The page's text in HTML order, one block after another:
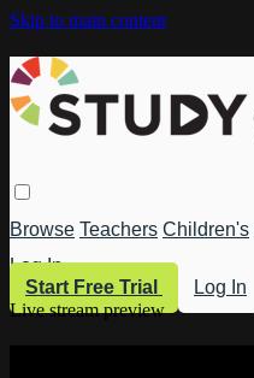
Skip to main content
Browse Teachers Children's
Log In
Start Free Trial
Log In
Live stream preview